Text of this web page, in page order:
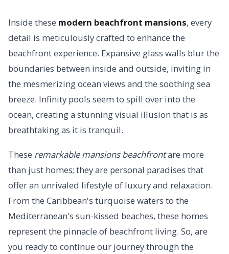
Inside these modern beachfront mansions, every
detail is meticulously crafted to enhance the
beachfront experience. Expansive glass walls blur the
boundaries between inside and outside, inviting in
the mesmerizing ocean views and the soothing sea
breeze. Infinity pools seem to spill over into the
ocean, creating a stunning visual illusion that is as
breathtaking as it is tranquil.
These remarkable mansions beachfrontare more
than just homes; they are personal paradises that
offer an unrivaled lifestyle of luxury and relaxation.
From the Caribbean's turquoise waters to the
Mediterranean's sun-kissed beaches, these homes
represent the pinnacle of beachfront living. So, are
you ready to continue our journey through the